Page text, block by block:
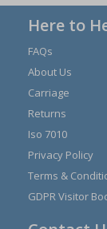
Here to
FAQs
About Us
Carriage
Returns
Iso 7010
Privacy Policy
Terms &
GDPR Visitor